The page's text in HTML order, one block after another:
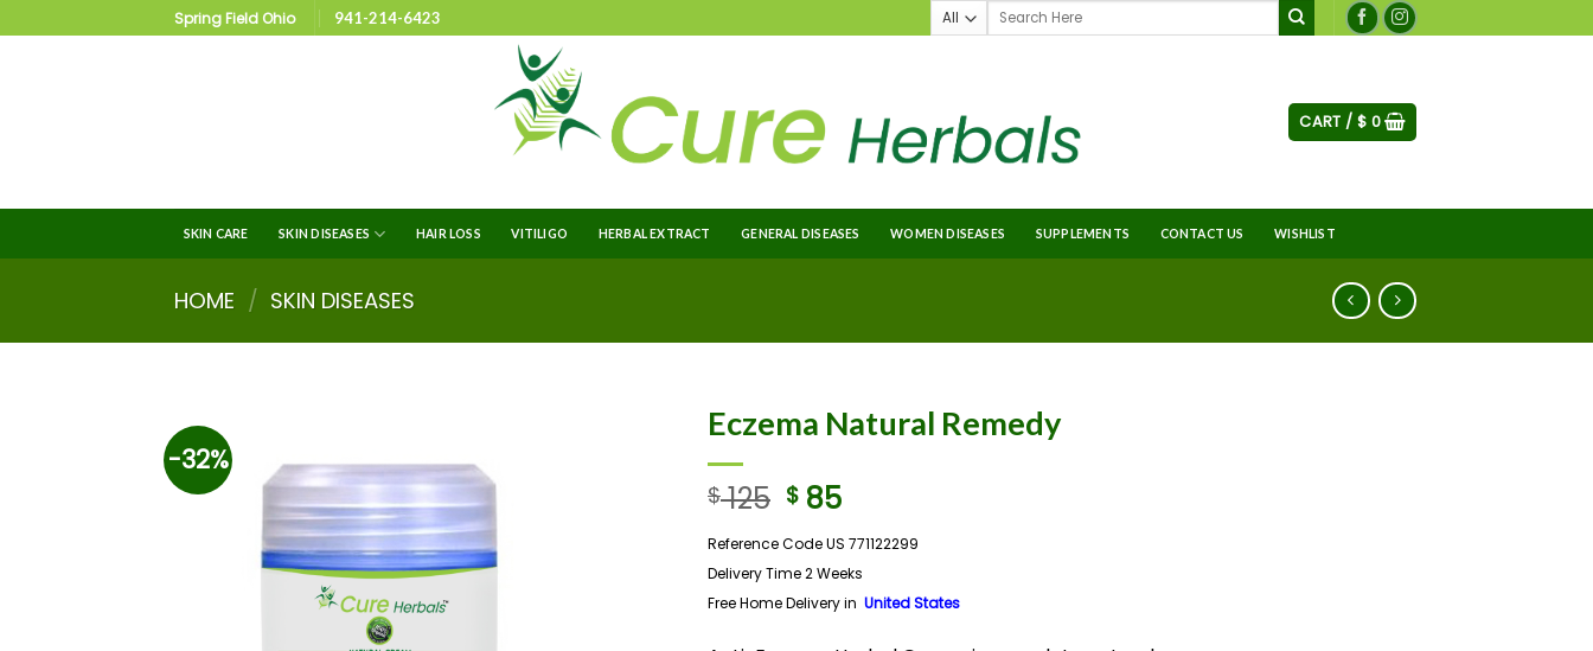
Spring Field Ohio 941-214-6423
CART / $ 0
SKIN CARE SKIN DISEASES HAIR LOSS VITILIGO HERBAL EXTRACT GENERAL DISEASES WOMEN DISEASES SUPPLEMENTS CONTACT US WISHLIST
HOME / SKIN DISEASES
-32%
Eczema Natural Remedy
$125 $ 85
Reference Code US 771122299
Delivery Time 2 Weeks
Free Home Delivery in United States